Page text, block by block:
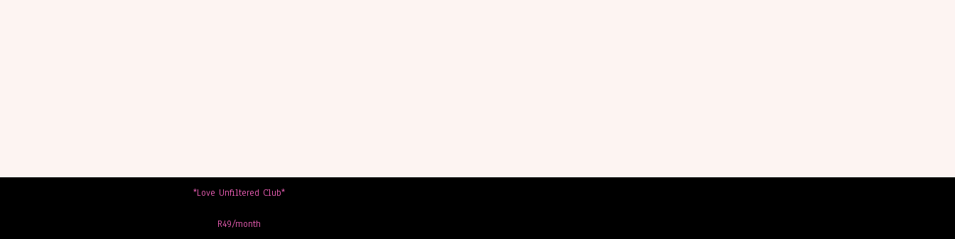
*Love Unfiltered Club*
R49/month